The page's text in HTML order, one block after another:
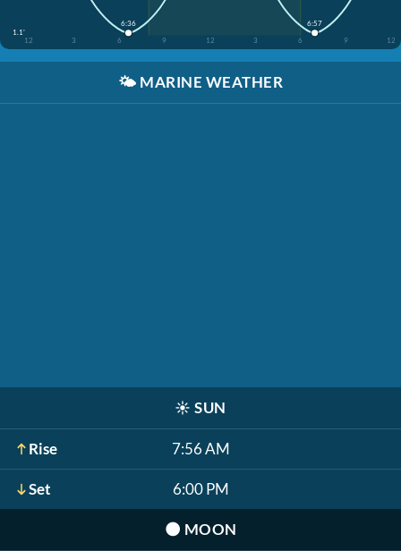
1.1'
12
3 6 9 12 3 6 9 12
6:36 6:57
🌤️ MARINE WEATHER
☀️ SUN
Rise 7:56 AM
Set 6:00 PM
🌑 MOON